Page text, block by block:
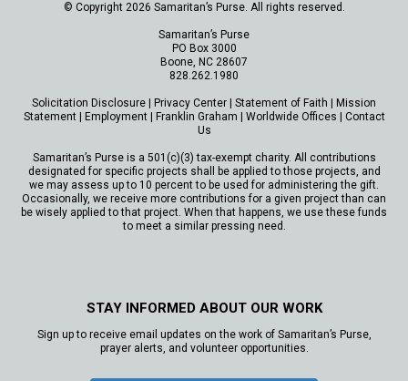
© Copyright 2026 Samaritan’s Purse. All rights reserved.
Samaritan’s Purse
PO Box 3000
Boone, NC 28607
828.262.1980
Solicitation Disclosure Privacy Center Statement of Faith
Mission
Statement| Employment| Franklin Graham Worldwide Offices
Contact
Us
Samaritan’s Purse is a 501(c)(3) tax-exempt charity. All contributions
designated for specific projects shall be applied to those projects, and
we may assess up to 10 percent to be used for administering the gift.
Occasionally, we receive more contributions for a given project than can
be wisely applied to that project. When that happens, we use these funds
to meet a similar pressing need.
STAY INFORMED ABOUT OUR WORK
Sign up to receive email updates on the work of Samaritan’s Purse,
prayer alerts, and volunteer opportunities.